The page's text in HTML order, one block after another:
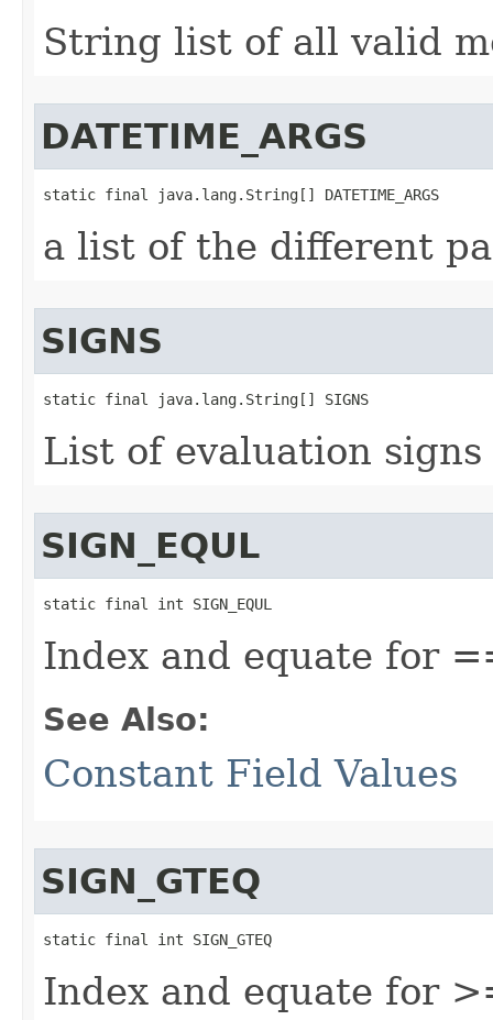
String list of all valid
DATETIME_ARGS
static final java.lang.String[] DATETIME_ARGS
a list of the different
SIGNS
static final java.lang.String[] SIGNS
List of evaluation
SIGN_EQUL
static final int SIGN_EQUL
Index and equate for
See Also:
Constant Field Values
SIGN_GTEQ
static final int SIGN_GTEQ
Index and equate for